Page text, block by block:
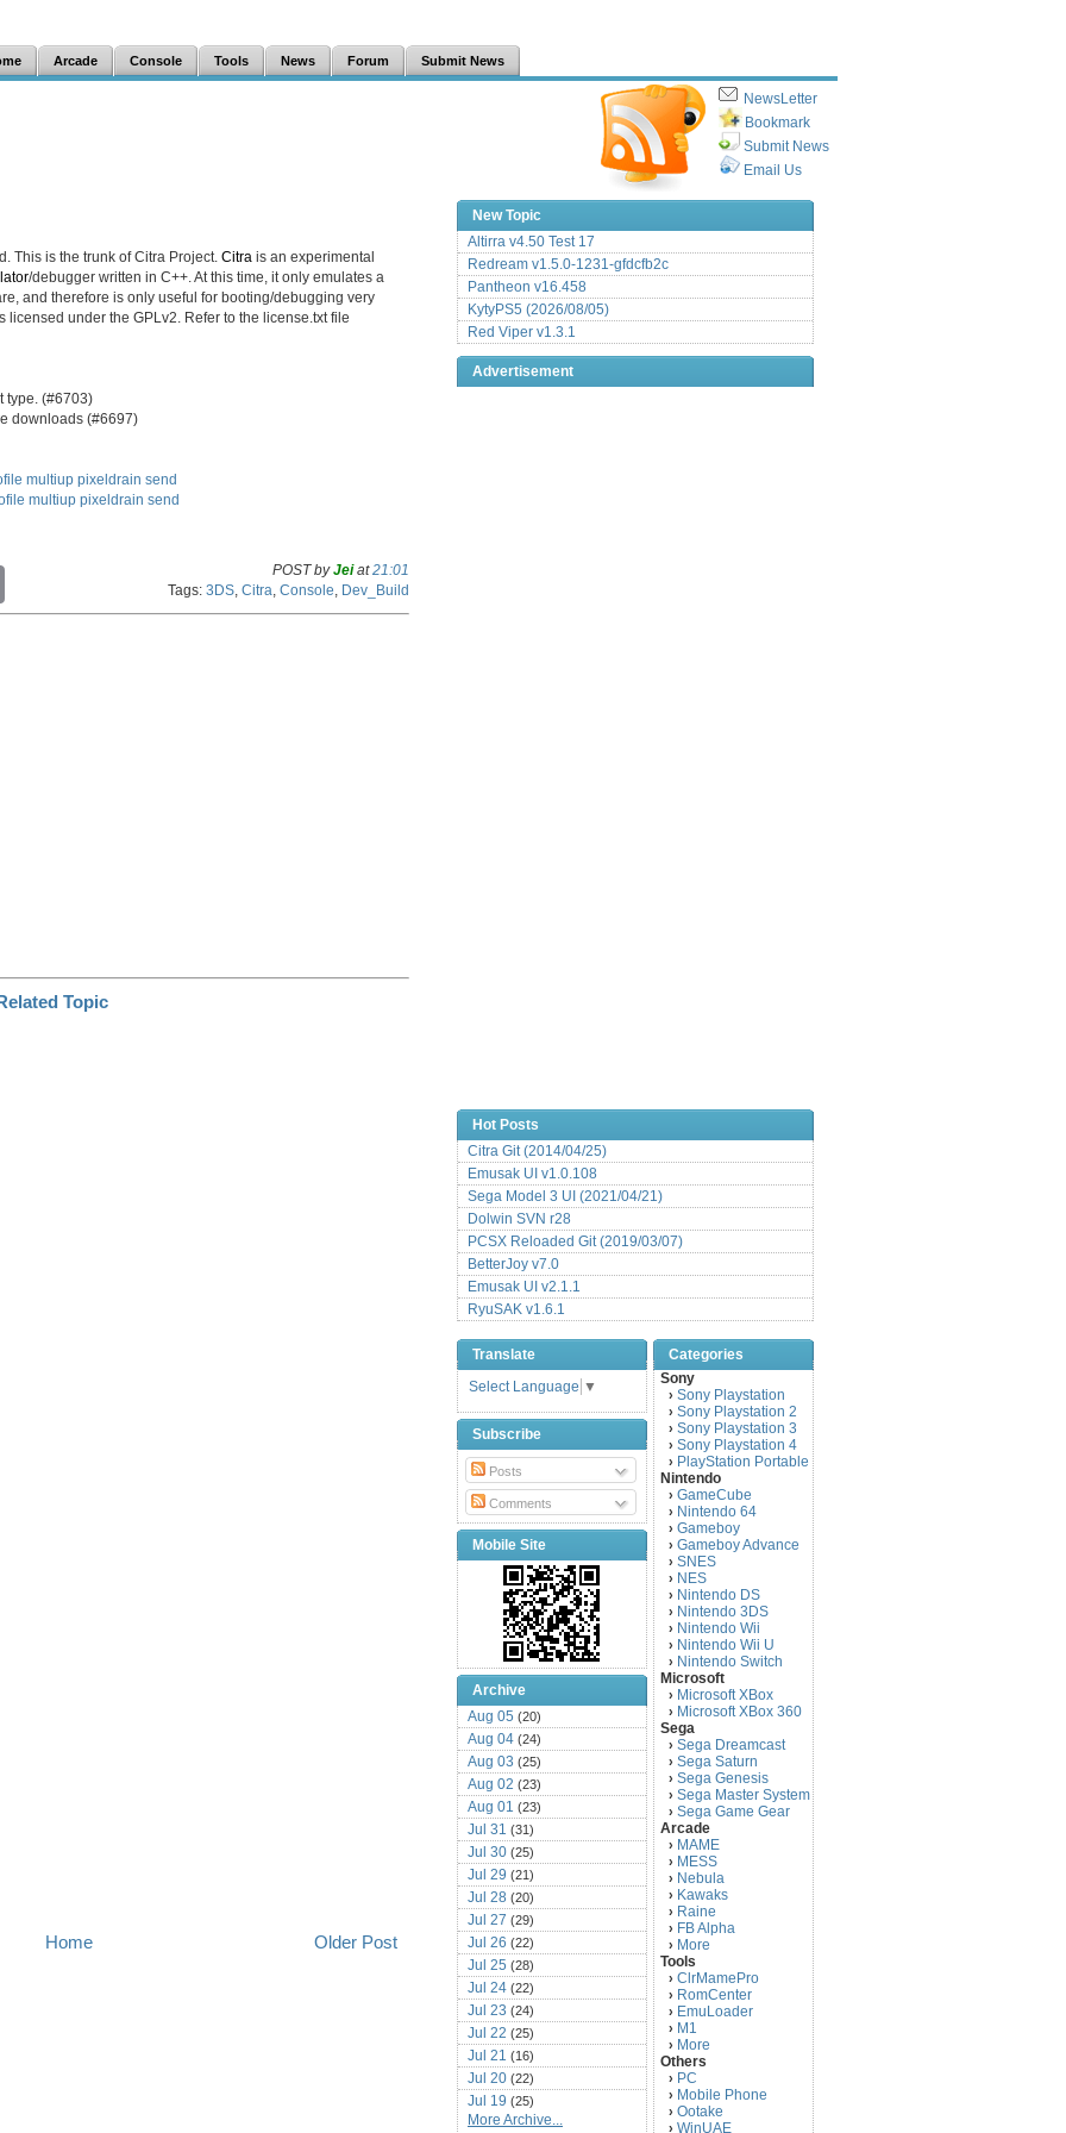
Arcade Console Tools News Forum Submit News
NewsLetter
Bookmark
Submit News
Email Us
This is the trunk of Citra Project. Citra is an experimental
/debugger written in C++. At this time, it only emulates a
and therefore is only useful for booting/debugging very
licensed under the GPLv2. Refer to the license.txt file
type. (#6703)
downloads (#6697)
multiup pixeldrain send
multiup pixeldrain send
p
POST byJeiat21:01
Tags: 3DS Citra Console Dev_Build
Older Post
Home
New Topic
Altirra v4.50 Test 17
Redream v1.5.0-1231-gfdcfb2c
Pantheon v16.458
KytyPS5 (2026/08/05)
Red Viper v1.3.1
Advertisement
Hot Posts
Citra Git (2014/04/25)
Emusak UI v1.0.108
Sega Model 3 UI (2021/04/21)
Dolwin SVN r28
PCSX Reloaded Git (2019/03/07)
BetterJoy v7.0
Emusak UI v2.1.1
RyuSAK v1.6.1
Translate
Select Language ▼
Subscribe
Posts
Comments
Mobile Site
Archive
Aug 05 (20)
Aug 04 (24)
Aug 03 (25)
Aug 02 (23)
Aug 01 (23)
Jul 31 (31)
Jul 30 (25)
Jul 29 (21)
Jul 28 (20)
Jul 27 (29)
Jul 26 (22)
Jul 25 (28)
Jul 24 (22)
Jul 23 (24)
Jul 22 (25)
Jul 21 (16)
Jul 20 (22)
Jul 19 (25)
Jul 18(16)
More Archive...
Categories
Sony
› Sony Playstation
› Sony Playstation 2
› Sony Playstation 3
› Sony Playstation 4
› PlayStation Portable
Nintendo
› GameCube
› Nintendo 64
› Gameboy
› Gameboy Advance
› SNES
› NES
› Nintendo DS
› Nintendo 3DS
› Nintendo Wii
› Nintendo Wii U
› Nintendo Switch
Microsoft
› Microsoft XBox
› Microsoft XBox 360
Sega
› Sega Dreamcast
› Sega Saturn
› Sega Genesis
› Sega Master System
› Sega Game Gear
Arcade
› MAME
› MESS
› Nebula
› Kawaks
› Raine
› FB Alpha
› More
Tools
› ClrMamePro
› RomCenter
› EmuLoader
› M1
› More
Others
› PC
› Mobile Phone
› Ootake
› WinUAE